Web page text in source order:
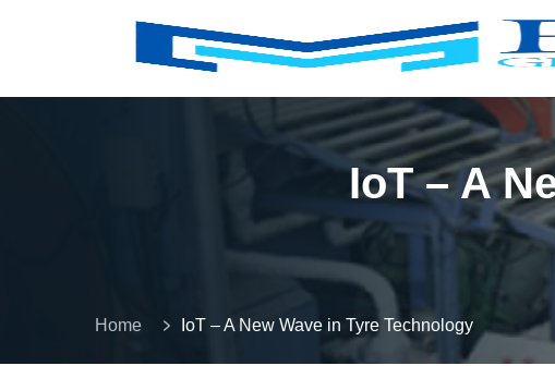
IoT – A
Home IoT – A New Wave in Tyre Technology